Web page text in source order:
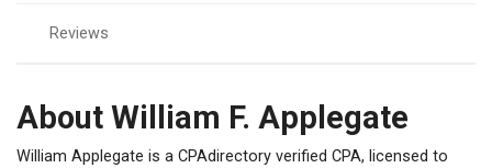
Reviews
About William F. Applegate
William Applegate is a CPAdirectory verified CPA, licensed to